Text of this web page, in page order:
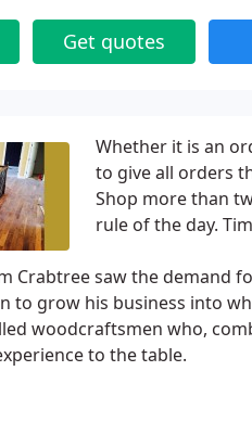
Get quotes
Whether it is an
to give all orders
Shop more than
rule of the day.
Crabtree saw the demand
to grow his business into
woodcraftsmen who,
to the table.